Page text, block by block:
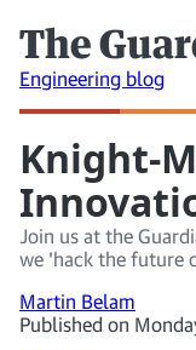
The
Engineering blog
Knight-
Join us at the
we 'hack the future
Martin Belam
Published on